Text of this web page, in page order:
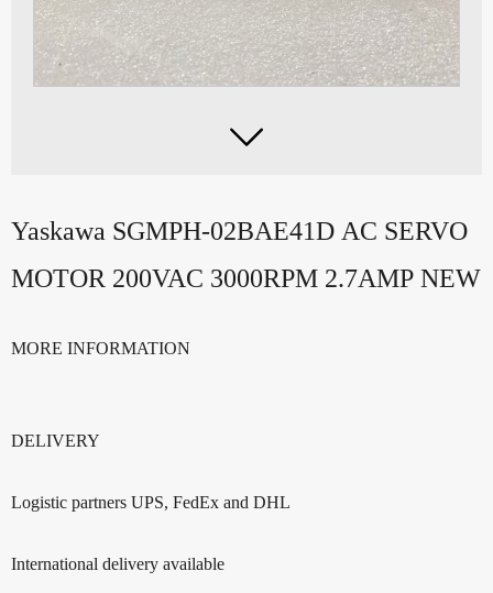

Yaskawa SGMPH-02BAE41D AC SERVO
MOTOR 200VAC 3000RPM 2.7AMP NEW
MORE INFORMATION
DELIVERY
Logistic partners UPS, FedEx and DHL
International delivery available